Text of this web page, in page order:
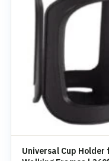
Universal Cup